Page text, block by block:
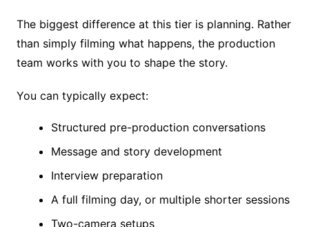
The biggest difference at this tier is planning. Rather
than simply filming what happens, the production
team works with you to shape the story.
You can typically expect:
Structured pre-production conversations
Message and story development
Interview preparation
A full filming day, or multiple shorter sessions
Two-camera setups